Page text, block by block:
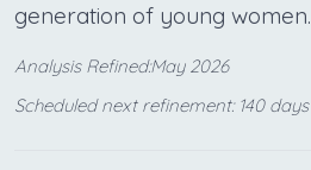
generation of young women.
Analysis Refined:May 2026
Scheduled next refinement: 140 days